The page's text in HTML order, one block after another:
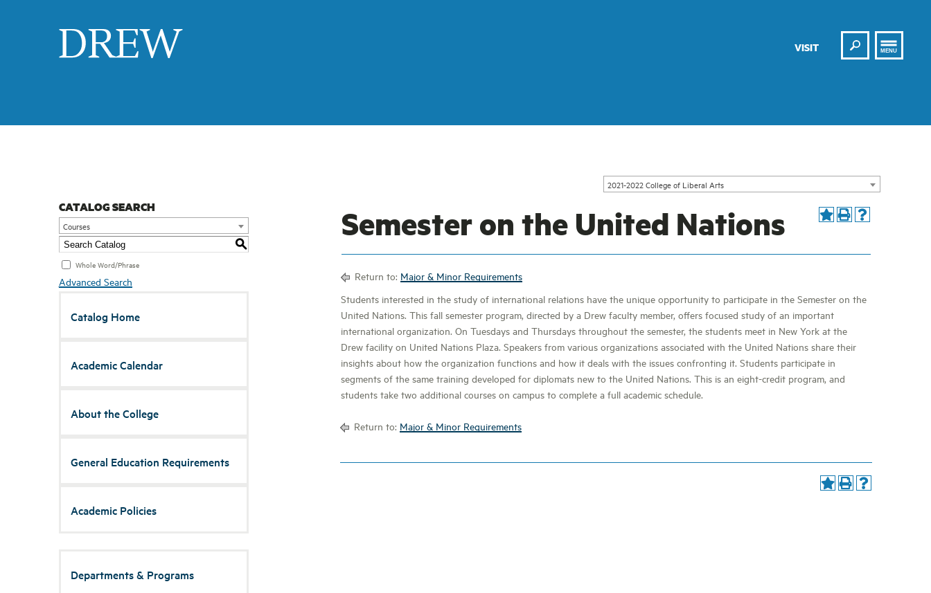
VISIT Search
MENU
2021-2022 College of Liberal Arts
CATALOG SEARCH
Courses
S
Whole Word/Phrase
Advanced Search
Catalog Home
Academic Calendar
About the College
General Education Requirements
Academic Policies
Departments & Programs
Semester on the United Nations
Return to: Major & Minor Requirements
Students interested in the study of international relations have the unique opportunity to participate in the Semester on the
United Nations. This fall semester program, directed by a Drew faculty member, offers focused study of an important
international organization. On Tuesdays and Thursdays throughout the semester, the students meet in New York at the
Drew facility on United Nations Plaza. Speakers from various organizations associated with the United Nations share their
insights about how the organization functions and how it deals with the issues confronting it. Students participate in
segments of the same training developed for diplomats new to the United Nations. This is an eight-credit program, and
students take two additional courses on campus to complete a full academic schedule.
Return to: Major & Minor Requirements